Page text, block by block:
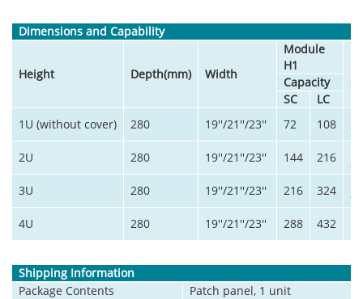
Dimensions and Capability
Height Depth(mm) Width
Module
H1
Capacity
SC
LC
1U (without cover)
280 19''/21''/23'' 72 108
3
2U
280 19''/21''/23'' 144 216
6
3U
280 19''/21''/23'' 216 324
9
4U
280 19''/21''/23'' 288 432
Shipping Information
Package Contents
Patch panel, 1 unit